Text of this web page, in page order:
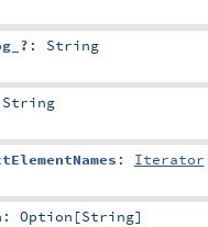
: String
String
: Iterator
: Option [String]